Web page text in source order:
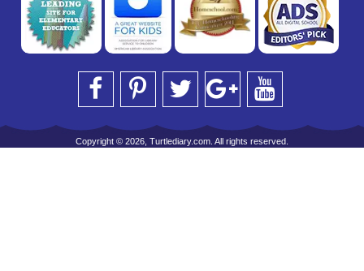
Copyright © 2026, Turtlediary.com. All rights reserved.